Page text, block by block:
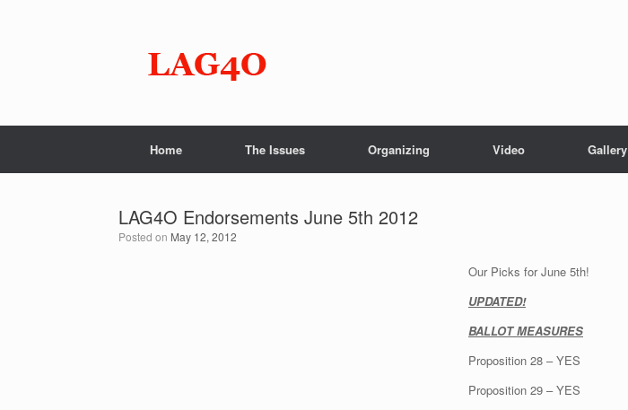
Home The Issues Organizing Video Gallery
LAG4O Endorsements June 5th 2012
Posted on May 12, 2012
Our Picks for June 5th!
UPDATED!
BALLOT MEASURES
Proposition 28 – YES
Proposition 29 – YES